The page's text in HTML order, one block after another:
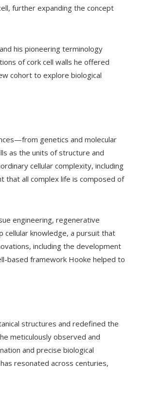
further expanding the concept
his pioneering terminology
of cork cell walls he offered
cohort to explore biological
genetics and molecular
as the units of structure and
cellular complexity, including
that all complex life is composed of
engineering, regenerative
cellular knowledge, a pursuit that
including the development
based framework Hooke helped to
structures and redefined the
meticulously observed and
and precise biological
resonated across centuries,